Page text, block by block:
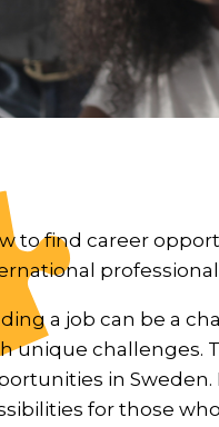
to find career
a job can be a
unique challenges.
in
for those